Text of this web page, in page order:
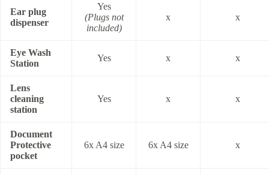
Ear plug
dispenser
Yes
(Plugs not
included)
x x
Eye Wash
Station
Yes x x
Lens
cleaning
station
Yes x x
Document
Protective
pocket
6x A4 size 6x A4 size x